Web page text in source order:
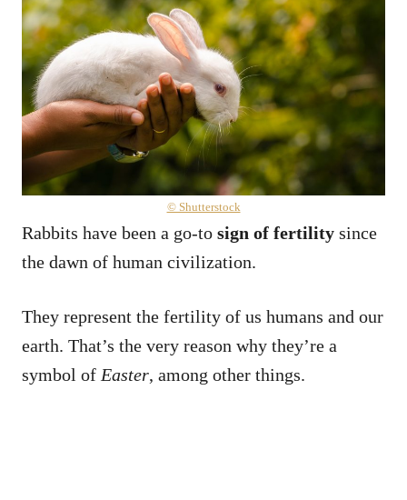
© Shutterstock
Rabbits have been a go-to sign of fertility since
the dawn of human civilization.
They represent the fertility of us humans and our
earth. That’s the very reason why they’re a
symbol of Easter, among other things.